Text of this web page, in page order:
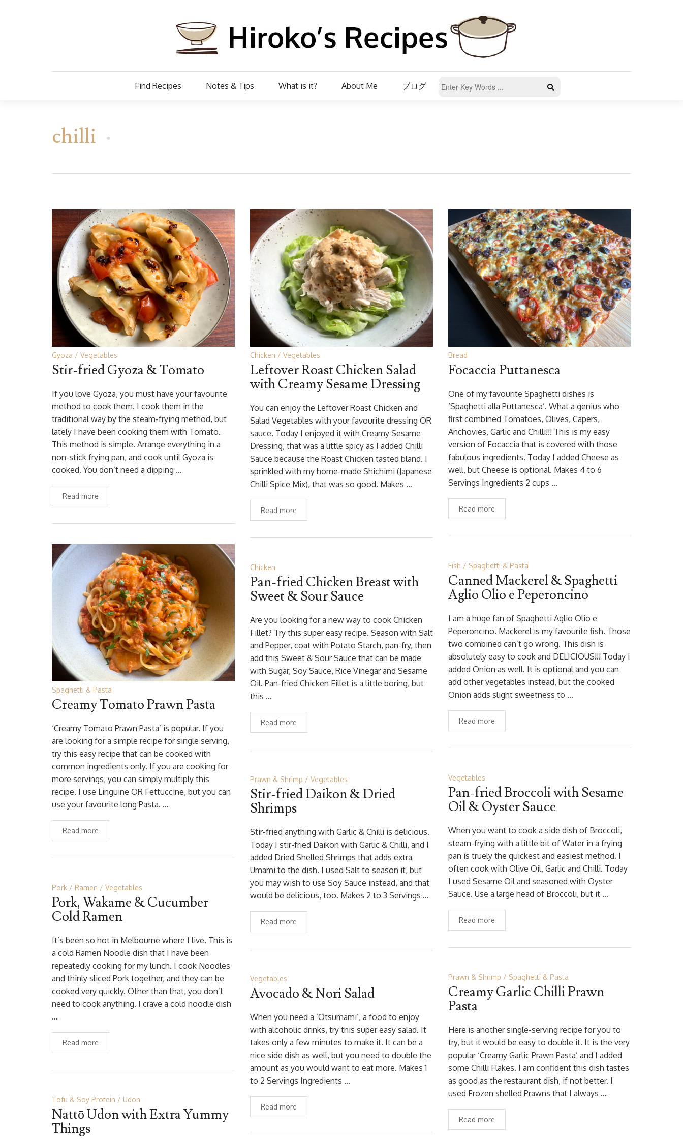
Find Recipes Notes & Tips What is it? About Me ブログ
chilli
Gyoza Vegetables
Stir-fried Gyoza & Tomato
If you love Gyoza, you must have your favourite
method to cook them. I cook them in the
traditional way by the steam-frying method, but
lately I have been cooking them with Tomato.
This method is simple. Arrange everything in a
non-stick frying pan, and cook until Gyoza is
cooked. You don’t need a dipping …
Read more
Chicken Vegetables
Leftover Roast Chicken Salad
with Creamy Sesame Dressing
You can enjoy the Leftover Roast Chicken and
Salad Vegetables with your favourite dressing OR
sauce. Today I enjoyed it with Creamy Sesame
Dressing, that was a little spicy as I added Chilli
Sauce because the Roast Chicken tasted bland. I
sprinkled with my home-made Shichimi (Japanese
Chilli Spice Mix), that was so good. Makes …
Read more
Bread
Focaccia Puttanesca
One of my favourite Spaghetti dishes is
‘Spaghetti alla Puttanesca’. What a genius who
first combined Tomatoes, Olives, Capers,
Anchovies, Garlic and Chilli!!! This is my easy
version of Focaccia that is covered with those
fabulous ingredients. Today I added Cheese as
well, but Cheese is optional. Makes 4 to 6
Servings Ingredients 2 cups …
Read more
Spaghetti & Pasta
Creamy Tomato Prawn Pasta
‘Creamy Tomato Prawn Pasta’ is popular. If you
are looking for a simple recipe for single serving,
try this easy recipe that can be cooked with
common ingredients only. If you are cooking for
more servings, you can simply multiply this
recipe. I use Linguine OR Fettuccine, but you can
use your favourite long Pasta. …
Read more
Fish Spaghetti & Pasta
Canned Mackerel & Spaghetti
Aglio Olio e Peperoncino
I am a huge fan of Spaghetti Aglio Olio e
Peperoncino. Mackerel is my favourite fish. Those
two combined can’t go wrong. This dish is
absolutely easy to cook and DELICIOUS!!! Today I
added Onion as well. It is optional and you can
add other vegetables instead, but the cooked
Onion adds slight sweetness to …
Read more
Chicken
Pan-fried Chicken Breast with
Sweet & Sour Sauce
Are you looking for a new way to cook Chicken
Fillet? Try this super easy recipe. Season with Salt
and Pepper, coat with Potato Starch, pan-fry, then
add this Sweet & Sour Sauce that can be made
with Sugar, Soy Sauce, Rice Vinegar and Sesame
Oil. Pan-fried Chicken Fillet is a little boring, but
this …
Read more
Vegetables
Pan-fried Broccoli with Sesame
Oil & Oyster Sauce
When you want to cook a side dish of Broccoli,
steam-frying with a little bit of Water in a frying
pan is truely the quickest and easiest method. I
often cook with Olive Oil, Garlic and Chilli. Today
I used Sesame Oil and seasoned with Oyster
Sauce. Use a large head of Broccoli, but it …
Read more
Prawn & Shrimp Vegetables
Stir-fried Daikon & Dried
Shrimps
Stir-fried anything with Garlic & Chilli is delicious.
Today I stir-fried Daikon with Garlic & Chilli, and I
added Dried Shelled Shrimps that adds extra
Umami to the dish. I used Salt to season it, but
you may wish to use Soy Sauce instead, and that
would be delicious, too. Makes 2 to 3 Servings …
Read more
Pork Ramen Vegetables
Pork, Wakame & Cucumber
Cold Ramen
It’s been so hot in Melbourne where I live. This is
a cold Ramen Noodle dish that I have been
repeatedly cooking for my lunch. I cook Noodles
and thinly sliced Pork together, and they can be
cooked very quickly. Other than that, you don’t
need to cook anything. I crave a cold noodle dish
…
Read more
Prawn & Shrimp Spaghetti & Pasta
Creamy Garlic Chilli Prawn
Pasta
Here is another single-serving recipe for you to
try, but it would be easy to double it. It is the very
popular ‘Creamy Garlic Prawn Pasta’ and I added
some Chilli Flakes. I am confident this dish tastes
as good as the restaurant dish, if not better. I
used Frozen shelled Prawns that I always …
Read more
Vegetables
Avocado & Nori Salad
When you need a ‘Otsumami’, a food to enjoy
with alcoholic drinks, try this super easy salad. It
takes only a few minutes to make it. It can be a
nice side dish as well, but you need to double the
amount as you would want to eat more. Makes 1
to 2 Servings Ingredients …
Read more
Tofu & Soy Protein Udon
Nattō Udon with Extra Yummy
Things